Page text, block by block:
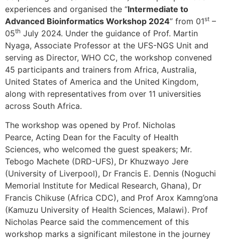
experiences and organised the “Intermediate to
Advanced Bioinformatics Workshop 2024” from 01st –
05th July 2024. Under the guidance of Prof. Martin
Nyaga, Associate Professor at the UFS-NGS Unit and
serving as Director, WHO CC, the workshop convened
45 participants and trainers from Africa, Australia,
United States of America and the United Kingdom,
along with representatives from over 11 universities
across South Africa.
The workshop was opened by Prof. Nicholas
Pearce, Acting Dean for the Faculty of Health
Sciences, who welcomed the guest speakers; Mr.
Tebogo Machete (DRD-UFS), Dr Khuzwayo Jere
(University of Liverpool), Dr Francis E. Dennis (Noguchi
Memorial Institute for Medical Research, Ghana), Dr
Francis Chikuse (Africa CDC), and Prof Arox Kamng’ona
(Kamuzu University of Health Sciences, Malawi). Prof
Nicholas Pearce said the commencement of this
workshop marks a significant milestone in the journey